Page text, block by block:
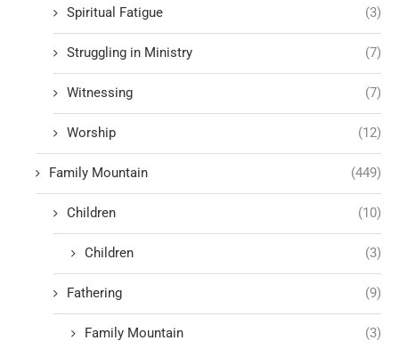
Spiritual Fatigue (3)
Struggling in Ministry (7)
Witnessing (7)
Worship (12)
Family Mountain (449)
Children (10)
Children (3)
Fathering (9)
Family Mountain (3)